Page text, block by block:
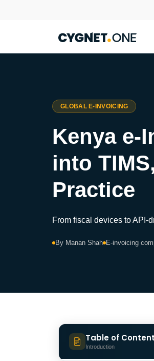
GLOBAL E-INVOICING
Kenya e-
into
Practice
From fiscal devices to API-
By Manan Shah E-invoicing
Table of
Introduction